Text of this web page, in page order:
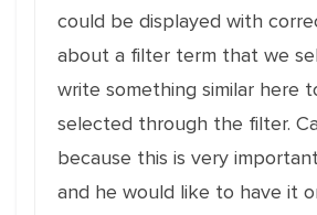
could be displayed with
about a filter term that we
write something similar here
selected through the filter.
because this is very
and he would like to have it